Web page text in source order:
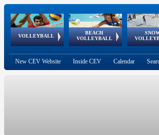
VOLLEYBALL
World Qualifications
BEACH
VOLLEYBALL
FIVB/CEV World Tour
Continental
Cup
EuroSnowVolley
European
Championships
European
Games
New CEV Website Inside CEV Calendar